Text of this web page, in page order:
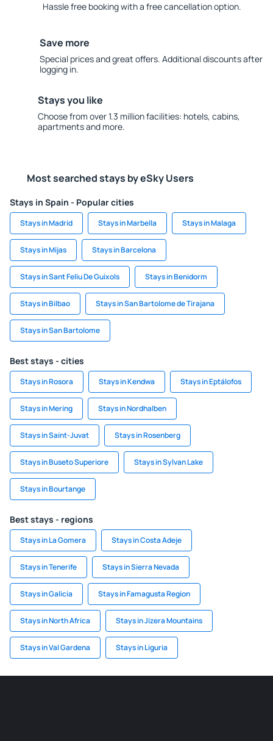
Hassle free booking with a free cancellation option.
Save more
Special prices and great offers. Additional discounts after
logging in.
Stays you like
Choose from over 1.3 million facilities: hotels, cabins,
apartments and more.
Most searched stays by eSky Users
Stays in Spain - Popular cities
Stays in Madrid Stays in Marbella Stays in Malaga
Stays in Mijas Stays in Barcelona
Stays in Sant Feliu De Guixols Stays in Benidorm
Stays in Bilbao Stays in San Bartolome de Tirajana
Stays in San Bartolome
Best stays - cities
Stays in Rosora Stays in Kendwa Stays in Eptálofos
Stays in Mering Stays in Nordhalben
Stays in Saint-Juvat Stays in Rosenberg
Stays in Buseto Superiore Stays in Sylvan Lake
Stays in Bourtange
Best stays - regions
Stays in La Gomera Stays in Costa Adeje
Stays in Tenerife Stays in Sierra Nevada
Stays in Galicia Stays in Famagusta Region
Stays in North Africa Stays in Jizera Mountains
Stays in Val Gardena Stays in Liguria